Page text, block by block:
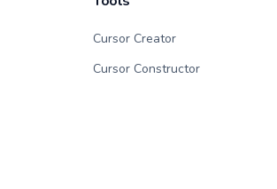
Cursor Creator
Cursor Constructor